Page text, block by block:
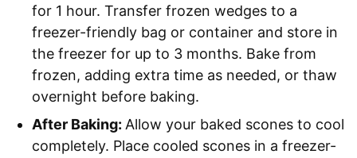
for 1 hour. Transfer frozen wedges to a
freezer-friendly bag or container and store in
the freezer for up to 3 months. Bake from
frozen, adding extra time as needed, or thaw
overnight before baking.
After Baking: Allow your baked scones to cool
completely. Place cooled scones in a freezer-